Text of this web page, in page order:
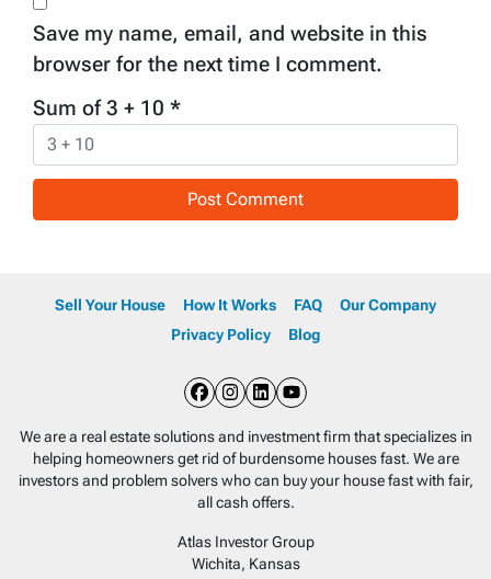
Save my name, email, and website in this
browser for the next time I comment.
Sum of 3 + 10 *
Sell Your House How It Works FAQ
Our Company
Privacy Policy
Blog
Facebook
Instagram
LinkedIn
YouTube
We are a real estate solutions and investment firm that specializes in
helping homeowners get rid of burdensome houses fast. We are
investors and problem solvers who can buy your house fast with fair,
all cash offers.
Atlas Investor Group
Wichita, Kansas